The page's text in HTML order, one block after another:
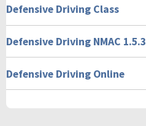
Defensive Driving Class
Defensive Driving NMAC 1.5.3
Defensive Driving Online